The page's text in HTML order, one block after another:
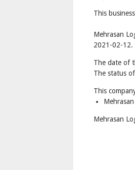
This
Mehrasan
2021-02-12.
The date of
The status
This
Mehrasan